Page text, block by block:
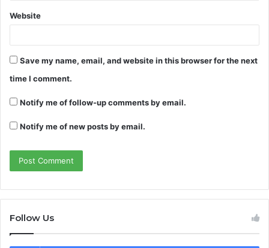
Website
Save my name, email, and website in this browser for the next
time I comment.
Notify me of follow-up comments by email.
Notify me of new posts by email.
Follow Us